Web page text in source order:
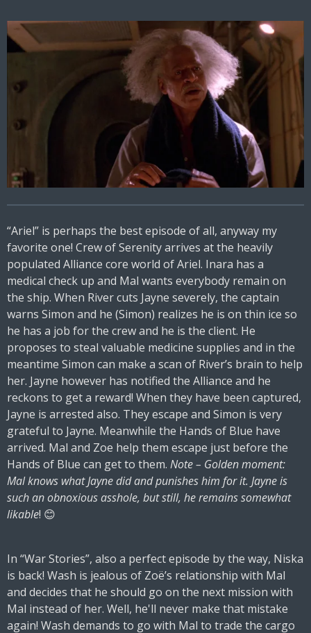
“Ariel” is perhaps the best episode of all, anyway my
favorite one! Crew of Serenity arrives at the heavily
populated Alliance core world of Ariel. Inara has a
medical check up and Mal wants everybody remain on
the ship. When River cuts Jayne severely, the captain
warns Simon and he (Simon) realizes he is on thin ice so
he has a job for the crew and he is the client. He
proposes to steal valuable medicine supplies and in the
meantime Simon can make a scan of River’s brain to help
her. Jayne however has notified the Alliance and he
reckons to get a reward! When they have been captured,
Jayne is arrested also. They escape and Simon is very
grateful to Jayne. Meanwhile the Hands of Blue have
arrived. Mal and Zoe help them escape just before the
Hands of Blue can get to them. Note – Golden moment:
Mal knows what Jayne did and punishes him for it. Jayne is
such an obnoxious asshole, but still, he remains somewhat
likable! 😊
In “War Stories”, also a perfect episode by the way, Niska
is back! Wash is jealous of Zoë’s relationship with Mal
and decides that he should go on the next mission with
Mal instead of her. Well, he'll never make that mistake
again! Wash demands to go with Mal to trade the cargo